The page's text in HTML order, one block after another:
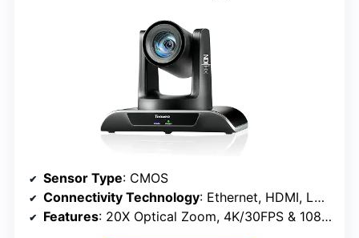
Sensor Type: CMOS
Connectivity Technology: Ethernet, HDMI, LAN, USB
Features: 20X Optical Zoom, 4K/30FPS & 1080P/60FPS, PoE support